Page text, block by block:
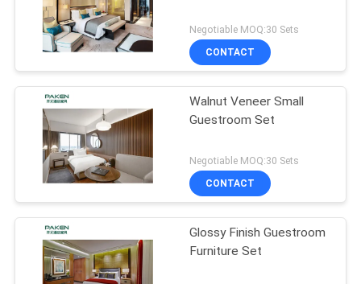
Negotiable MOQ:30 Sets
CONTACT
Walnut Veneer Small
Guestroom Set
Negotiable MOQ:30 Sets
CONTACT
Glossy Finish Guestroom
Furniture Set